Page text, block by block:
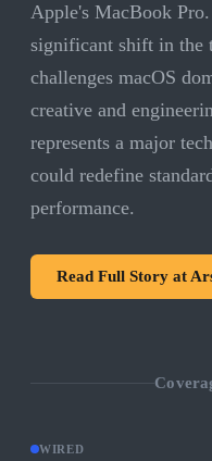
Apple's MacBook
significant shift in the
challenges macOS
creative and
represents a major
could redefine
performance.
Read Full Story at
WIRED